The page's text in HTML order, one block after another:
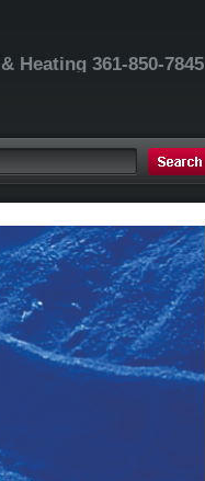
Heating 361-850-7845